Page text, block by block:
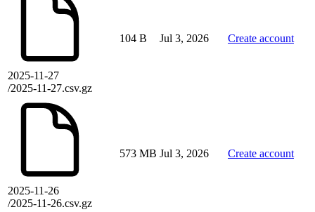
2025-11-27
/2025-11-27.csv.gz
104 B Jul 3, 2026 Create account
2025-11-26
/2025-11-26.csv.gz
573 MB Jul 3, 2026 Create account